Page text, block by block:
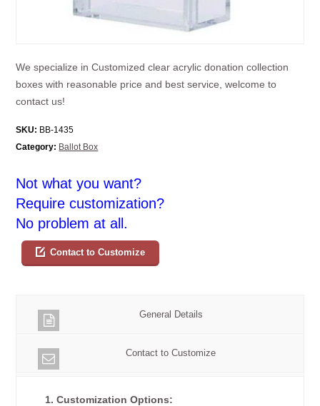
We specialize in Customized clear acrylic donation collection
boxes with reasonable price and best service, welcome to
contact us!
SKU: BB-1435
Category: Ballot Box
Not what you want?
Require customization?
No problem at all.
Contact to Customize
General Details
Contact to Customize
1. Customization Options: